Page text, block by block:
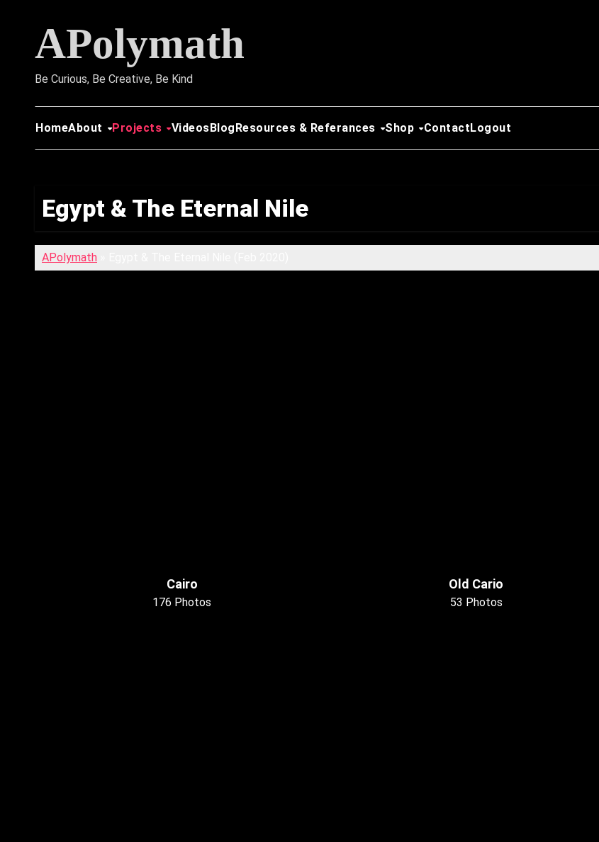
contentAPolymath
Be Curious, Be Creative, Be Kind
HomeAbout Projects VideosBlogResources & Referances Shop ContactLogout
Egypt & The Eternal Nile
APolymath
Cairo
176 Photos
Old Cario
53 Photos